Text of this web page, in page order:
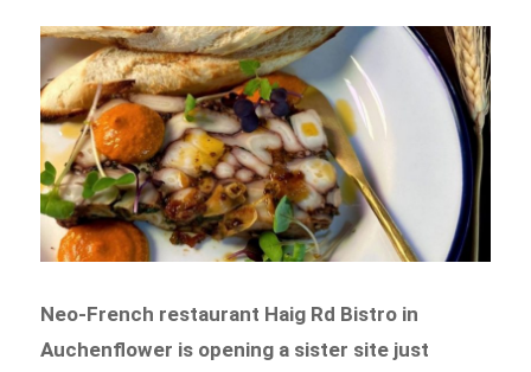
Neo-French restaurant Haig Rd Bistro in
Auchenflower is opening a sister site just